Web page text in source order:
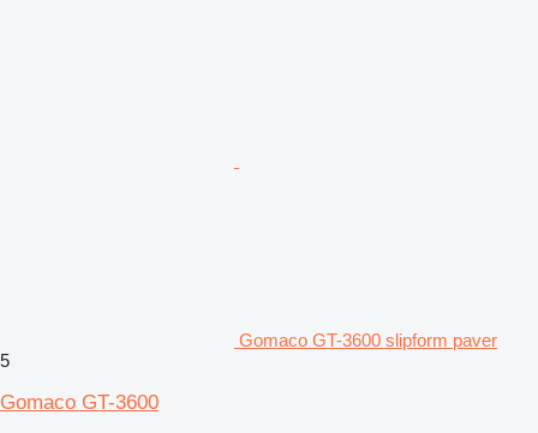
Gomaco GT-3600 slipform paver
5
Gomaco GT-3600